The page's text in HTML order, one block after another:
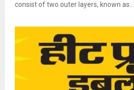
consist of two outer layers, known as...